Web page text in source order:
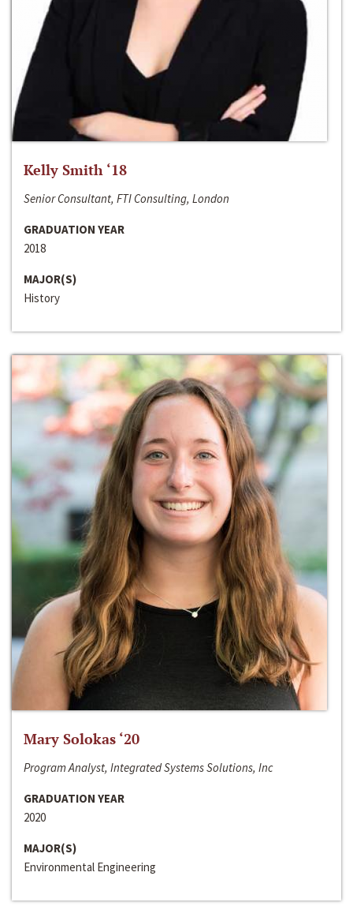
Kelly Smith ‘18
Senior Consultant, FTI Consulting, London
GRADUATION YEAR
2018
MAJOR(S)
History
Mary Solokas ‘20
Program Analyst, Integrated Systems Solutions, Inc
GRADUATION YEAR
2020
MAJOR(S)
Environmental Engineering